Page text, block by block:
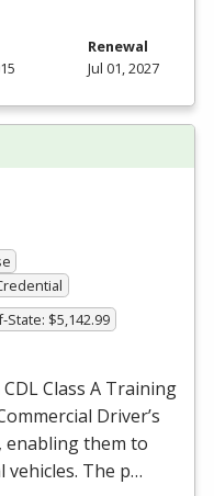
Renewal
Jul 01, 2027
State: $5,142.99
CDLClass A Training
Driver’s
enabling them to
vehicles. The p…